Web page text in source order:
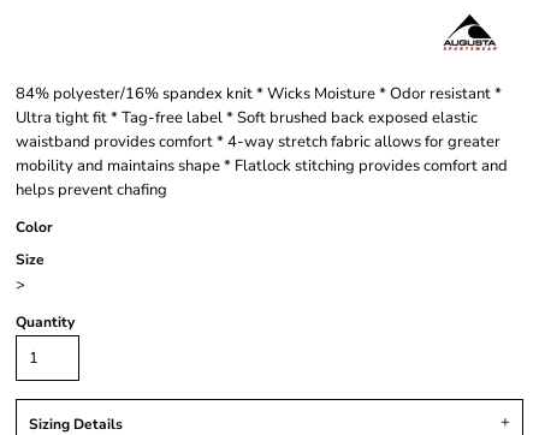
84% polyester/16% spandex knit * Wicks Moisture * Odor resistant *
Ultra tight fit * Tag-free label * Soft brushed back exposed elastic
waistband provides comfort * 4-way stretch fabric allows for greater
mobility and maintains shape * Flatlock stitching provides comfort and
helps prevent chafing
Color
Size
>
Quantity
Sizing Details